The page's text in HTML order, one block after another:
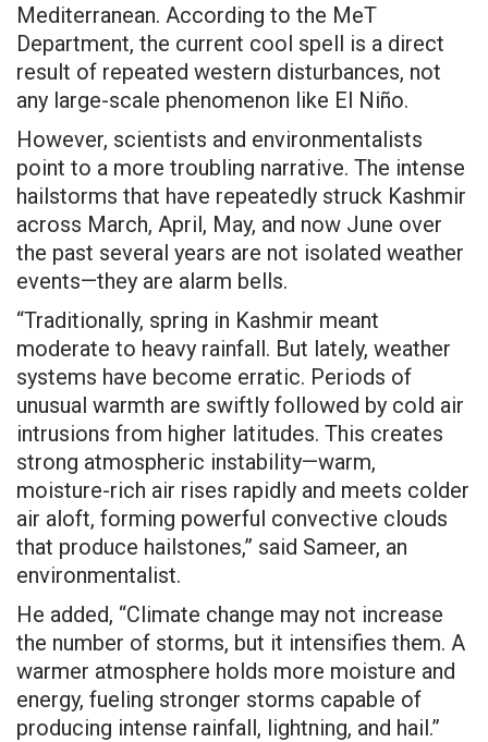
Mediterranean. According to the MeT
Department, the current cool spell is a direct
result of repeated western disturbances, not
any large-scale phenomenon like El Niño.
However, scientists and environmentalists
point to a more troubling narrative. The intense
hailstorms that have repeatedly struck Kashmir
across March, April, May, and now June over
the past several years are not isolated weather
events—they are alarm bells.
“Traditionally, spring in Kashmir meant
moderate to heavy rainfall. But lately, weather
systems have become erratic. Periods of
unusual warmth are swiftly followed by cold air
intrusions from higher latitudes. This creates
strong atmospheric instability—warm,
moisture-rich air rises rapidly and meets colder
air aloft, forming powerful convective clouds
that produce hailstones,” said Sameer, an
environmentalist.
He added, “Climate change may not increase
the number of storms, but it intensifies them. A
warmer atmosphere holds more moisture and
energy, fueling stronger storms capable of
producing intense rainfall, lightning, and hail.”